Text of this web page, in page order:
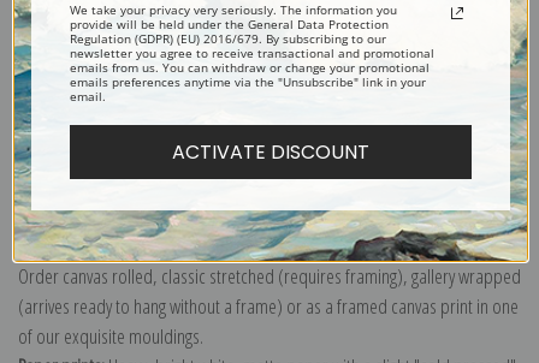
Shipping & Returns
Explore more of ourFrederic Remington collection.
Canvas prints:The most accurate option to represent an oil painting.
Order canvas rolled, classic stretched (requires framing), gallery wrapped
(arrives ready to hang without a frame) or as a framed canvas print in one
of our exquisite mouldings.
We take your privacy very seriously. The information you
provide will be held under the General Data Protection
Regulation (GDPR) (EU) 2016/679. By subscribing to our
newsletter you agree to receive transactional and promotional
emails from us. You can withdraw or change your promotional
emails preferences anytime via the "Unsubscribe" link in your
email.
ACTIVATE DISCOUNT